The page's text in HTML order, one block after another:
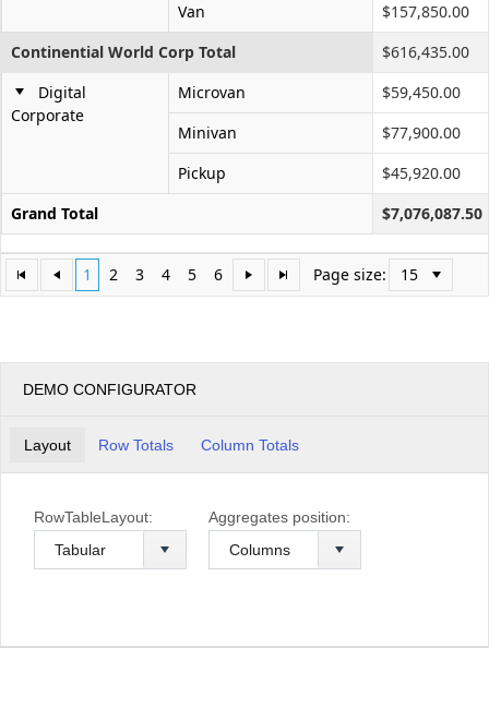
$157,850.00
$616,435.00
$59,450.00
$77,900.00
$45,920.00
$7,076,087.50
Van
Continential World Corp Total
Digital
Corporate
Microvan
Minivan
Pickup
Grand Total
1 2 3 4 5 6 Page size:
DEMO CONFIGURATOR
Layout Row Totals Column Totals
RowTableLayout: Aggregates position: